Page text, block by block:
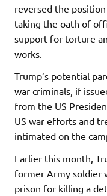
reversed the
taking the oath of
support for torture
works.
Trump’s potential
war criminals, if
from the US
US war efforts and
intimated on the
Earlier this month,
former Army soldier
prison for killing a